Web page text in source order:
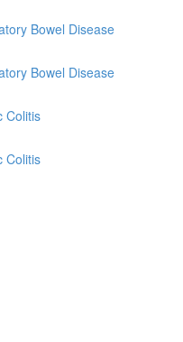
Bowel Disease
Bowel Disease
Colitis
Colitis